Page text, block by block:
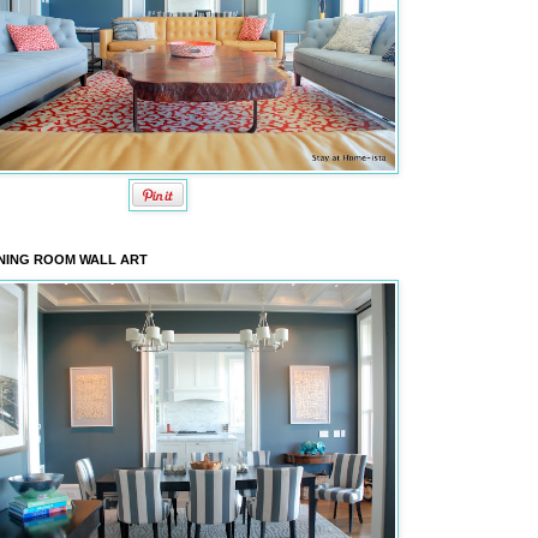
ROOM WALL ART